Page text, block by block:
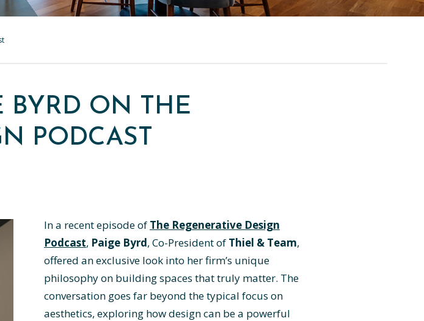
BYRD ON THE
PODCAST
In a recent episode of The Regenerative Design
Podcast, Paige Byrd, Co-President of Thiel & Team,
offered an exclusive look into her firm’s unique
philosophy on building spaces that truly matter. The
conversation goes far beyond the typical focus on
aesthetics, exploring how design can be a powerful